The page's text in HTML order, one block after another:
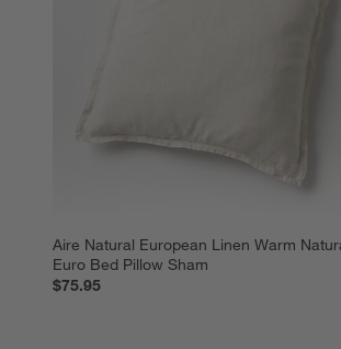
Aire Natural European Linen Warm
Euro Bed Pillow Sham
$75.95